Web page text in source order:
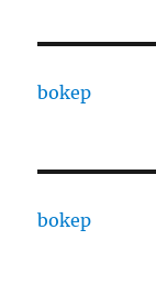
bokep
bokep